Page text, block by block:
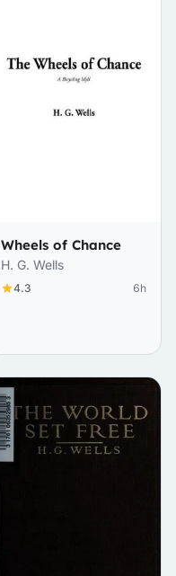
Wheels of Chance
H. G. Wells
4.3 6h